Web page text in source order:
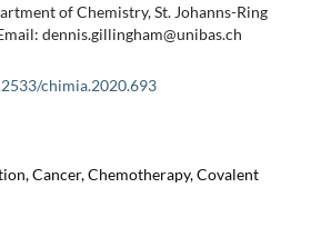
of Chemistry, St. Johanns-Ring
dennis.gillingham@unibas.ch
chimia.2020.693
Cancer, Chemotherapy, Covalent